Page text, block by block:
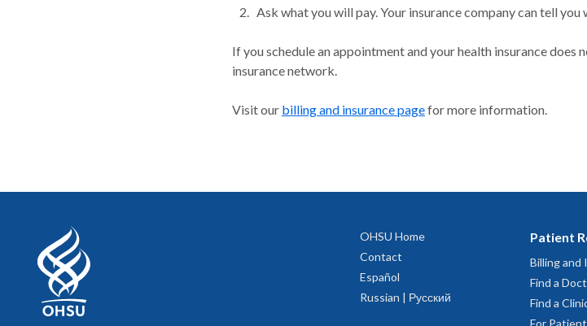
Ask what you will pay. Your insurance company can tell
If you schedule an appointment and your health insurance
insurance network.
Visit our billing and insurance pagefor more information.
OHSU Home
Contact
Español
Russian | Русский
Patient
Billing and
Find a
Find a
For